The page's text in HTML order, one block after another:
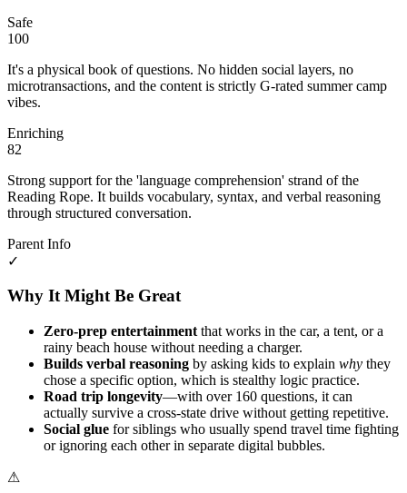
Safe
100
It's a physical book of questions. No hidden social layers, no
microtransactions, and the content is strictly G-rated summer camp
vibes.
Enriching
82
Strong support for the 'language comprehension' strand of the
Reading Rope. It builds vocabulary, syntax, and verbal reasoning
through structured conversation.
Parent Info
✓
Why It Might Be Great
Zero-prep entertainment that works in the car, a tent, or a
rainy beach house without needing a charger.
Builds verbal reasoning by asking kids to explain why they
chose a specific option, which is stealthy logic practice.
Road trip longevity—with over 160 questions, it can
actually survive a cross-state drive without getting repetitive.
Social glue for siblings who usually spend travel time fighting
or ignoring each other in separate digital bubbles.
⚠